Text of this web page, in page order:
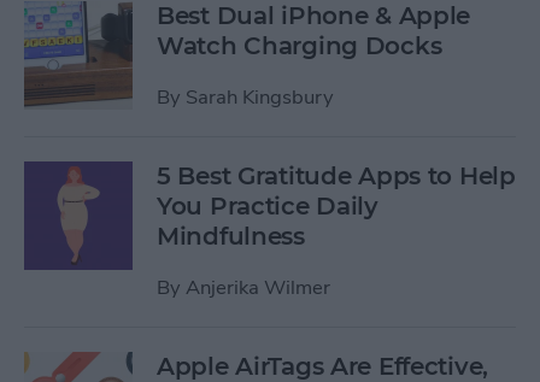
Best Dual iPhone & Apple
Watch Charging Docks
By Sarah Kingsbury
5 Best Gratitude Apps to Help
You Practice Daily
Mindfulness
By Anjerika Wilmer
Apple AirTags Are Effective,